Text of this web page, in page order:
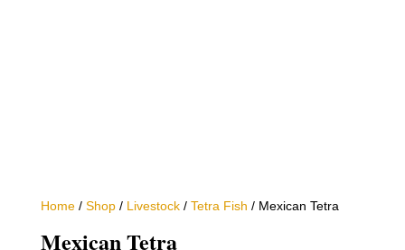
Home/ Shop/ Livestock/ Tetra Fish / Mexican Tetra
Mexican Tetra